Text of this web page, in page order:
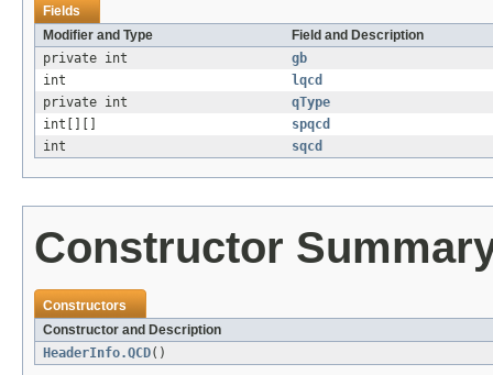
Fields
Modifier and Type
Field and Description
private int
gb
int
lqcd
private int
qType
int[][]
spqcd
int
sqcd
Constructor
Constructors
Constructor and Description
HeaderInfo.QCD()